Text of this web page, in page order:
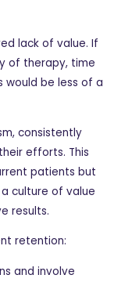
lack of value. If
of therapy, time
would be less of a
consistently
efforts. This
patients but
culture of value
results.
retention:
and involve